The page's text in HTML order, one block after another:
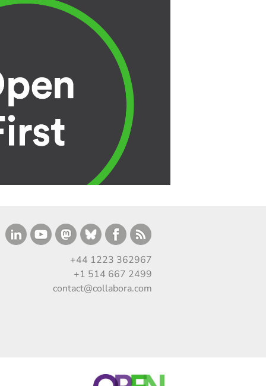
+44 1223 362967
+1 514 667 2499
contact@collabora.com